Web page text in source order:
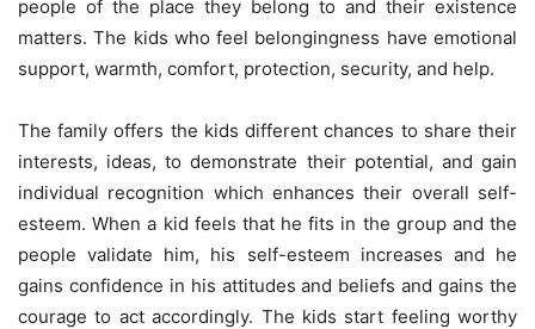
people of the place they belong to and their existence
matters. The kids who feel belongingness have emotional
support, warmth, comfort, protection, security, and help.
The family offers the kids different chances to share their
interests, ideas, to demonstrate their potential, and gain
individual recognition which enhances their overall self-
esteem. When a kid feels that he fits in the group and the
people validate him, his self-esteem increases and he
gains confidence in his attitudes and beliefs and gains the
courage to act accordingly. The kids start feeling worthy